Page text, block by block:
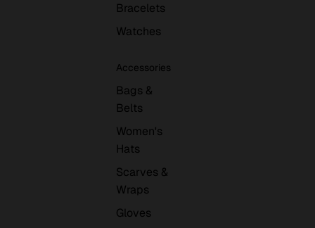
Bracelets
Watches
Accessories
Bags &
Belts
Women's
Hats
Scarves &
Wraps
Gloves